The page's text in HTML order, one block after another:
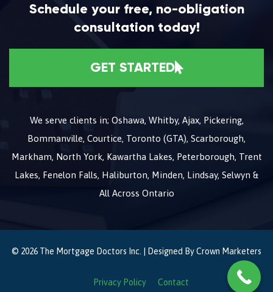
Schedule your free, no-obligation
consultation today!
GET STARTED
We serve clients in; Oshawa, Whitby, Ajax, Pickering,
Bommanville, Courtice, Toronto (GTA), Scarborough,
Markham, North York, Kawartha Lakes, Peterborough, Trent
Lakes, Fenelon Falls, Haliburton, Minden, Lindsay, Selwyn &
All Across Ontario
© 2026 The Mortgage Doctors Inc. | Designed ByCrown Marketers
Privacy Policy Contact